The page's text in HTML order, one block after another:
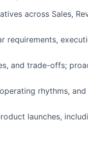
across Sales,
requirements,
and trade-offs;
rhythms,
launches,